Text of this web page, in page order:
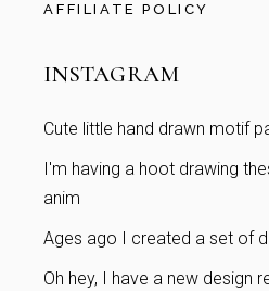
AFFILIATE POLICY
INSTAGRAM
Cute little hand drawn motif
I'm having a hoot drawing
anim
Ages ago I created a set of
Oh hey, I have a new design